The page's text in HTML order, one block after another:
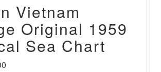
Vietnam
Original 1959
Sea Chart